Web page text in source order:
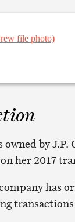
by
her 2017
has